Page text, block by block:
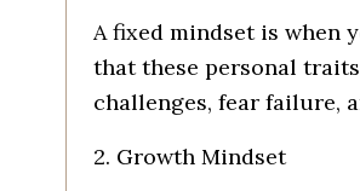
A fixed mindset is when
that these personal
challenges, fear failure,
2. Growth Mindset